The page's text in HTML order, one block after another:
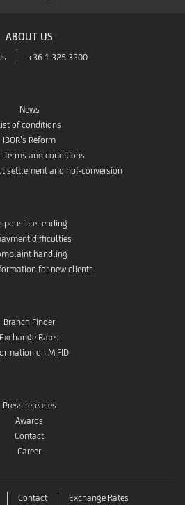
ABOUT US
+36 1 325 3200
News
of conditions
IBOR’s Reform
terms and conditions
settlement and huf-conversion
lending
difficulties
handling
for new clients
Branch Finder
Exchange Rates
on MiFID
Press releases
Awards
Contact
Career
Contact Exchange Rates